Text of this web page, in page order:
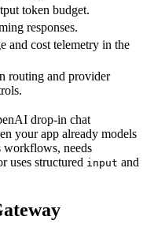
token budget.
responses.
and cost telemetry in the
routing and provider
drop-in chat
your app already models
workflows, needs
uses structured input and